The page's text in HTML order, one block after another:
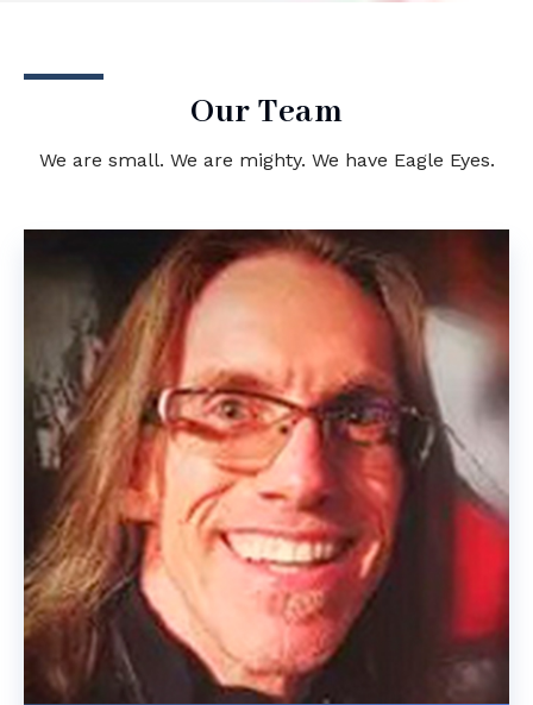
Our Team
We are small. We are mighty. We have Eagle Eyes.